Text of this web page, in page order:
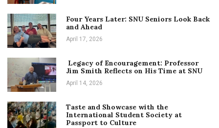
Four Years Later: SNU Seniors Look Back
and Ahead
April 17, 2026
Legacy of Encouragement: Professor
Jim Smith Reflects on His Time at SNU
April 14, 2026
Taste and Showcase with the
International Student Society at
Passport to Culture